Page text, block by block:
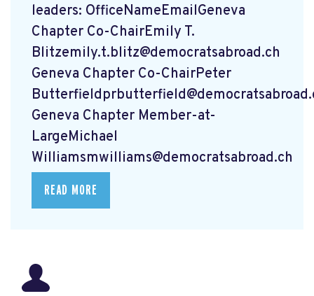
leaders: OfficeNameEmailGeneva
Chapter Co-ChairEmily T.
Blitzemily.t.blitz@democratsabroad.ch
Geneva Chapter Co-ChairPeter
Geneva Chapter Member-at-
LargeMichael
Williamsmwilliams@democratsabroad.ch
READ MORE